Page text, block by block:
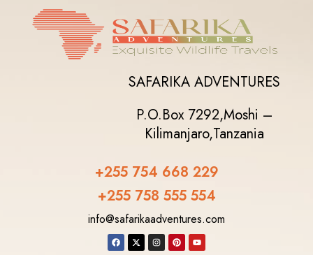
SAFARIKA ADVENTURES
P.O.Box 7292,Moshi –
Kilimanjaro,Tanzania
+255 754 668 229
+255 758 555 554‬
info@safarikaadventures.com